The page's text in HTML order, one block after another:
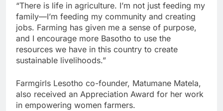
“There is life in agriculture. I’m not just feeding my
family—I’m feeding my community and creating
jobs. Farming has given me a sense of purpose,
and I encourage more Basotho to use the
resources we have in this country to create
sustainable livelihoods.”
Farmgirls Lesotho co-founder, Matumane Matela,
also received an Appreciation Award for her work
in empowering women farmers.